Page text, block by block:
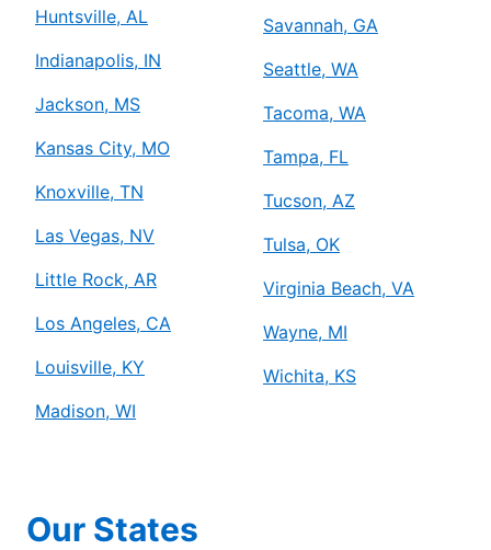
Huntsville, AL
Indianapolis, IN
Jackson, MS
Kansas City, MO
Knoxville, TN
Las Vegas, NV
Little Rock, AR
Los Angeles, CA
Louisville, KY
Madison, WI
Savannah, GA
Seattle, WA
Tacoma, WA
Tampa, FL
Tucson, AZ
Tulsa, OK
Virginia Beach, VA
Wayne, MI
Wichita, KS
Our States